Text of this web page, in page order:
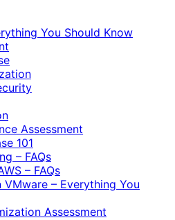
You Should Know
Assessment
101
– FAQs
– FAQs
VMware – Everything You
Assessment